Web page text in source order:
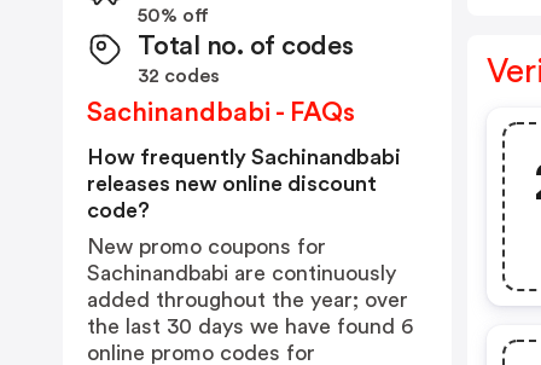
50% off
Total no. of codes
32 codes
Sachinandbabi - FAQs
How frequently Sachinandbabi
releases new online discount
code?
New promo coupons for
Sachinandbabi are continuously
added throughout the year; over
the last 30 days we have found 6
online promo codes for